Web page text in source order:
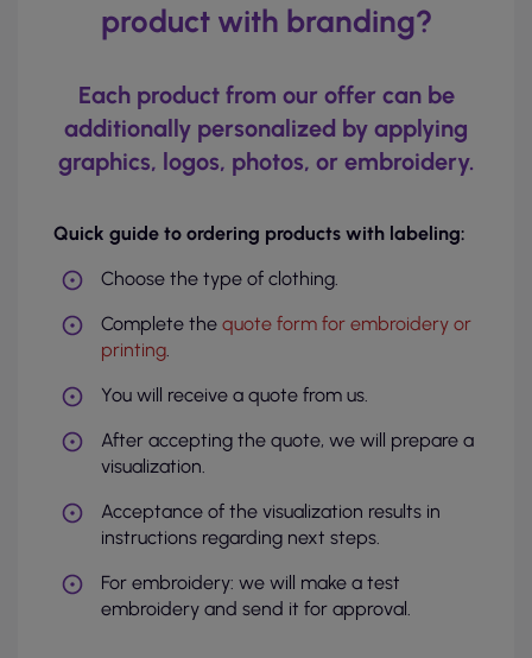
product with branding?
Each product from our offer can be
additionally personalized by applying
graphics, logos, photos, or embroidery.
Quick guide to ordering products with labeling:
Choose the type of clothing.
Complete the quote form for embroidery or
printing.
You will receive a quote from us.
After accepting the quote, we will prepare a
visualization.
Acceptance of the visualization results in
instructions regarding next steps.
For embroidery: we will make a test
embroidery and send it for approval.